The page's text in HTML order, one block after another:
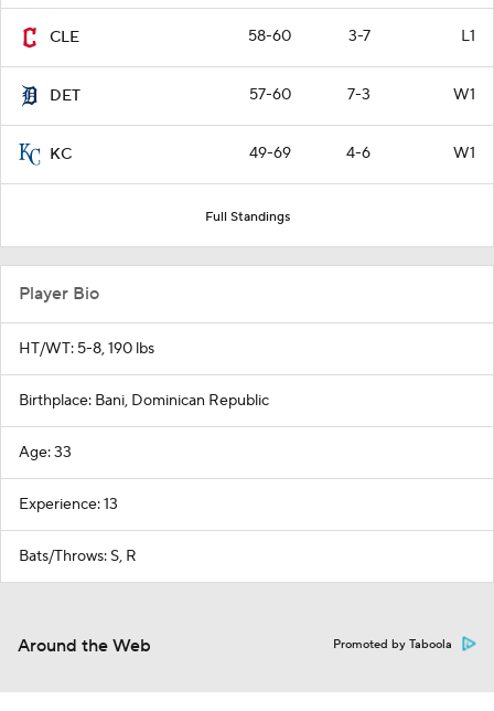
CLE 58-60 3-7 L1
DET 57-60 7-3 W1
KC 49-69 4-6 W1
Full Standings
Player Bio
HT/WT: 5-8, 190 lbs
Birthplace: Bani, Dominican Republic
Age: 33
Experience: 13
Bats/Throws: S, R
Around the Web Promoted by Taboola